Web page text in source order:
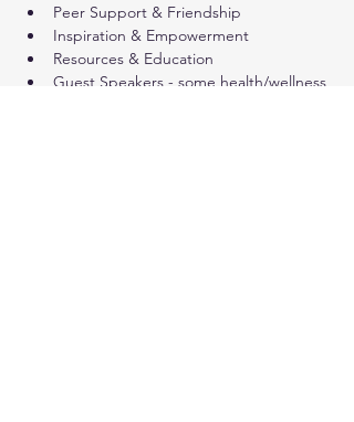
Peer Support & Friendship
Inspiration & Empowerment
Resources & Education
Guest Speakers - some health/wellness